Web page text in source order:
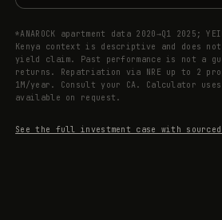
*ANAROCK apartment data 2020→Q1 2025;
Kenya context is descriptive and does
yield claim. Past performance is not a
returns. Repatriation via NRE up to 2
1M/year. Consult your CA. Calculator uses
available on request.
See the full investment case with